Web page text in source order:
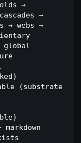
→
→
→ webs →
global
(substrate